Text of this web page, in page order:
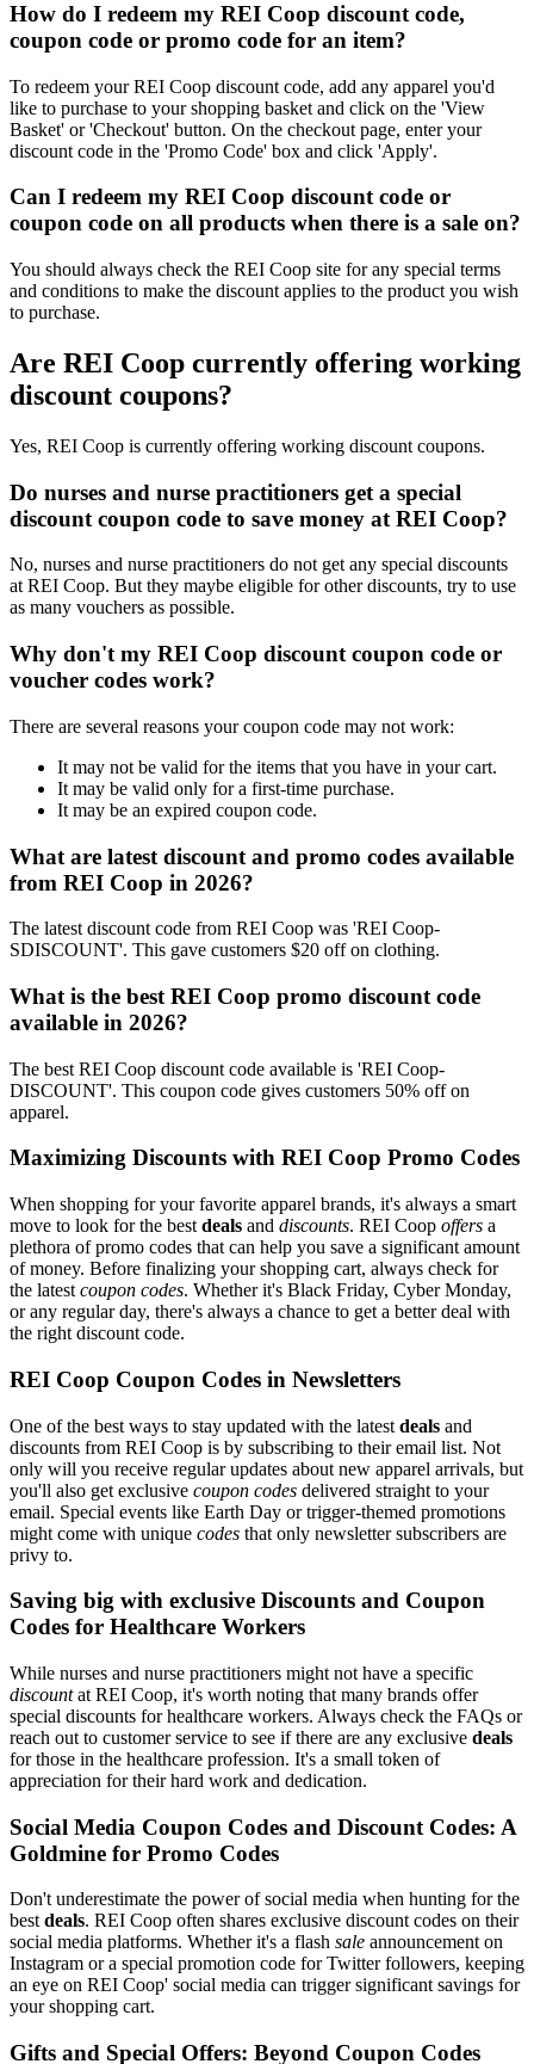
How do I redeem my REI Coop discount code,
coupon code or promo code for an item?
To redeem your REI Coop discount code, add any apparel you'd
like to purchase to your shopping basket and click on the 'View
Basket' or 'Checkout' button. On the checkout page, enter your
discount code in the 'Promo Code' box and click 'Apply'.
Can I redeem my REI Coop discount code or
coupon code on all products when there is a sale on?
You should always check the REI Coop site for any special terms
and conditions to make the discount applies to the product you wish
to purchase.
Are REI Coop currently offering working
discount coupons?
Yes, REI Coop is currently offering working discount coupons.
Do nurses and nurse practitioners get a special
discount coupon code to save money at REI Coop?
No, nurses and nurse practitioners do not get any special discounts
at REI Coop. But they maybe eligible for other discounts, try to use
as many vouchers as possible.
Why don't my REI Coop discount coupon code or
voucher codes work?
There are several reasons your coupon code may not work:
It may not be valid for the items that you have in your cart.
It may be valid only for a first-time purchase.
It may be an expired coupon code.
What are latest discount and promo codes available
from REI Coop in 2026?
The latest discount code from REI Coop was 'REI Coop-
SDISCOUNT'. This gave customers $20 off on clothing.
What is the best REI Coop promo discount code
available in 2026?
The best REI Coop discount code available is 'REI Coop-
DISCOUNT'. This coupon code gives customers 50% off on
apparel.
Maximizing Discounts with REI Coop Promo Codes
When shopping for your favorite apparel brands, it's always a smart
move to look for the best deals and discounts. REI Coop offers a
plethora of promo codes that can help you save a significant amount
of money. Before finalizing your shopping cart, always check for
the latest coupon codes. Whether it's Black Friday, Cyber Monday,
or any regular day, there's always a chance to get a better deal with
the right discount code.
REI Coop Coupon Codes in Newsletters
One of the best ways to stay updated with the latest deals and
discounts from REI Coop is by subscribing to their email list. Not
only will you receive regular updates about new apparel arrivals, but
you'll also get exclusive coupon codes delivered straight to your
email. Special events like Earth Day or trigger-themed promotions
might come with unique codes that only newsletter subscribers are
privy to.
Saving big with exclusive Discounts and Coupon
Codes for Healthcare Workers
While nurses and nurse practitioners might not have a specific
discountat REI Coop, it's worth noting that many brands offer
special discounts for healthcare workers. Always check the FAQs or
reach out to customer service to see if there are any exclusive deals
for those in the healthcare profession. It's a small token of
appreciation for their hard work and dedication.
Social Media Coupon Codes and Discount Codes: A
Goldmine for Promo Codes
Don't underestimate the power of social media when hunting for the
bestdeals. REI Coop often shares exclusive discount codes on their
social media platforms. Whether it's a flash sale announcement on
Instagram or a special promotion code for Twitter followers, keeping
an eye on REI Coop' social media can trigger significant savings for
your shopping cart.
Gifts and Special Offers: Beyond Coupon Codes